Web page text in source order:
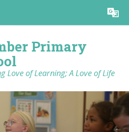
Translate
Primary
Love of Learning; A Love of Life